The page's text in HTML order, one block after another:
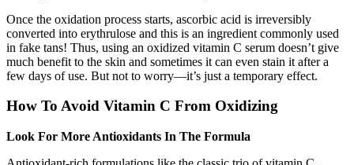
Once the oxidation process starts, ascorbic acid is irreversibly
converted into erythrulose and this is an ingredient commonly used
in fake tans! Thus, using an oxidized vitamin C serum doesn’t give
much benefit to the skin and sometimes it can even stain it after a
few days of use. But not to worry—it’s just a temporary effect.
How To Avoid Vitamin C From Oxidizing
Look For More Antioxidants In The Formula